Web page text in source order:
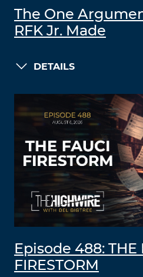
The One
RFK Jr. Made
DETAILS
Episode 488: THE
FIRESTORM